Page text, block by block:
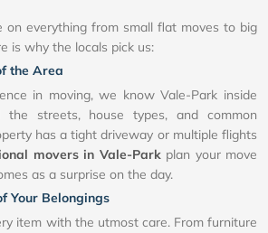
on everything from small flat moves to big
is why the locals pick us:
the Area
in moving, we know Vale-Park inside
the streets, house types, and common
has a tight driveway or multiple flights
movers in Vale-Parkplan your move
as a surprise on the day.
Your Belongings
item with the utmost care. From furniture